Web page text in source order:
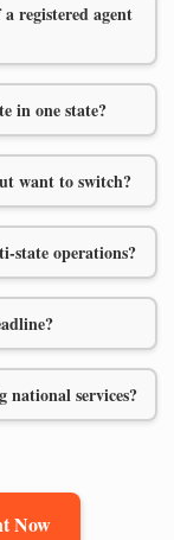
registered agent
in one state?
want to switch?
state operations?
services?
Now